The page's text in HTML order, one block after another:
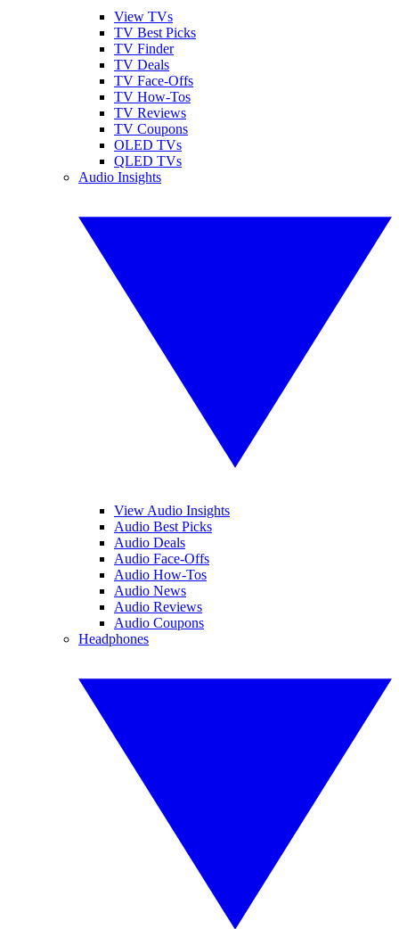
View TVs
TV Best Picks
TV Finder
TV Deals
TV Face-Offs
TV How-Tos
TV Reviews
TV Coupons
OLED TVs
QLED TVs
Audio Insights
View Audio Insights
Audio Best Picks
Audio Deals
Audio Face-Offs
Audio How-Tos
Audio News
Audio Reviews
Audio Coupons
Headphones